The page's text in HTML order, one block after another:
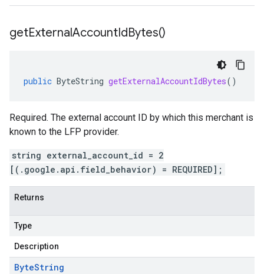
getExternalAccountIdBytes()
public ByteString getExternalAccountIdBytes()
Required. The external account ID by which this merchant is
known to the LFP provider.
string external_account_id = 2
[(.google.api.field_behavior) = REQUIRED];
Returns
Type
Description
ByteString